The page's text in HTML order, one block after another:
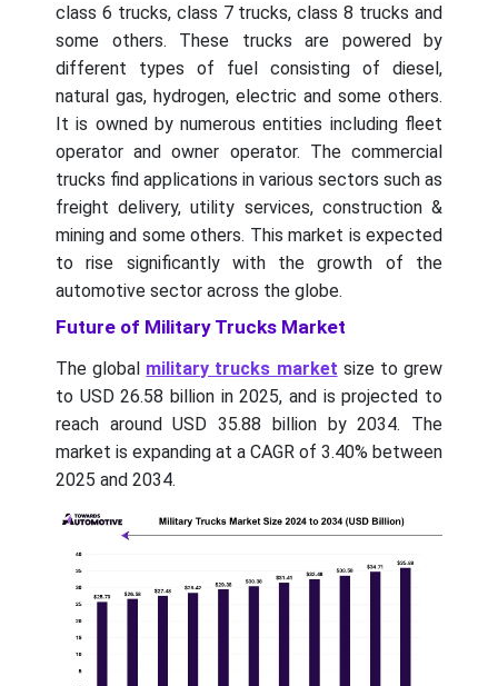
class 6 trucks, class 7 trucks, class 8 trucks and
some others. These trucks are powered by
different types of fuel consisting of diesel,
natural gas, hydrogen, electric and some others.
It is owned by numerous entities including fleet
operator and owner operator. The commercial
trucks find applications in various sectors such as
freight delivery, utility services, construction &
mining and some others. This market is expected
to rise significantly with the growth of the
automotive sector across the globe.
Future of Military Trucks Market
The global military trucks market size to grew
to USD 26.58 billion in 2025, and is projected to
reach around USD 35.88 billion by 2034. The
market is expanding at a CAGR of 3.40% between
2025 and 2034.